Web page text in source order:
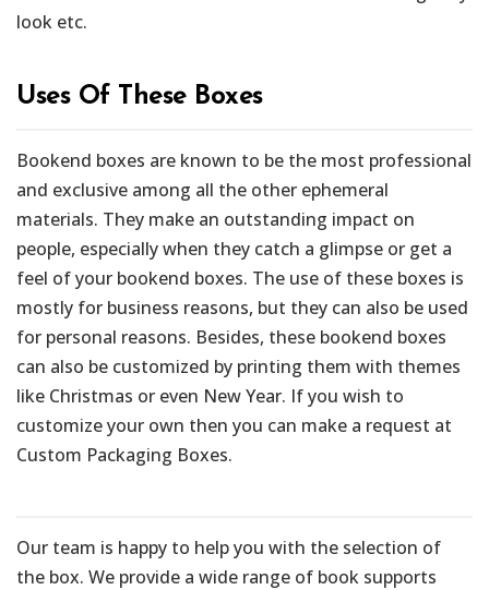
look etc.
Uses Of These Boxes
Bookend boxes are known to be the most professional
and exclusive among all the other ephemeral
materials. They make an outstanding impact on
people, especially when they catch a glimpse or get a
feel of your bookend boxes. The use of these boxes is
mostly for business reasons, but they can also be used
for personal reasons. Besides, these bookend boxes
can also be customized by printing them with themes
like Christmas or even New Year. If you wish to
customize your own then you can make a request at
Custom Packaging Boxes.
Our team is happy to help you with the selection of
the box. We provide a wide range of book supports